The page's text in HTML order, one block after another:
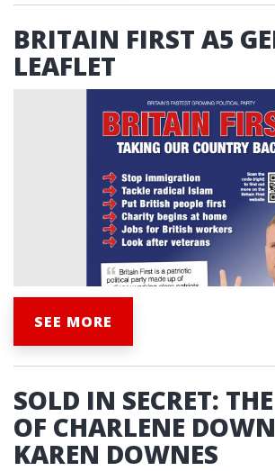
BRITAIN FIRST A5
LEAFLET
SEE MORE
SOLD IN SECRET:
OF CHARLENE
KAREN DOWNES